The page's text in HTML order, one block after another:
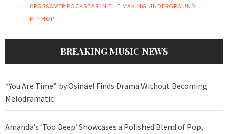
CROSSOVER ROCKSTAR IN THE MAKING UNDERGROUND
HIP HOP
BREAKING MUSIC NEWS
“You Are Time” by Osinael Finds Drama Without Becoming
Melodramatic
Amanda’s ‘Too Deep’ Showcases a Polished Blend of Pop,